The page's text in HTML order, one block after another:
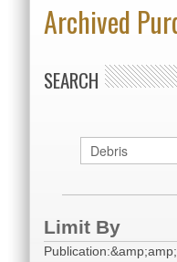
Archived
SEARCH
Limit By